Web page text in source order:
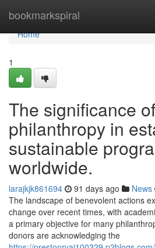
bookmarkspiral
Home
Home
1
The significance
philanthropy in
sustainable
worldwide.
larajkjk861694 91 days ago News
The landscape of benevolent actions
change over recent times, with
a primary objective for many
donors are acknowledging the